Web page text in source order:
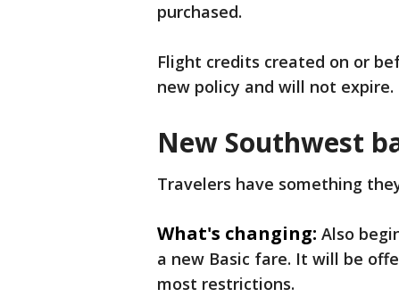
purchased.
Flight credits created on or
new policy and will not expire.
New Southwest
Travelers have something
What's changing: Also
a new Basic fare. It will be
most restrictions.